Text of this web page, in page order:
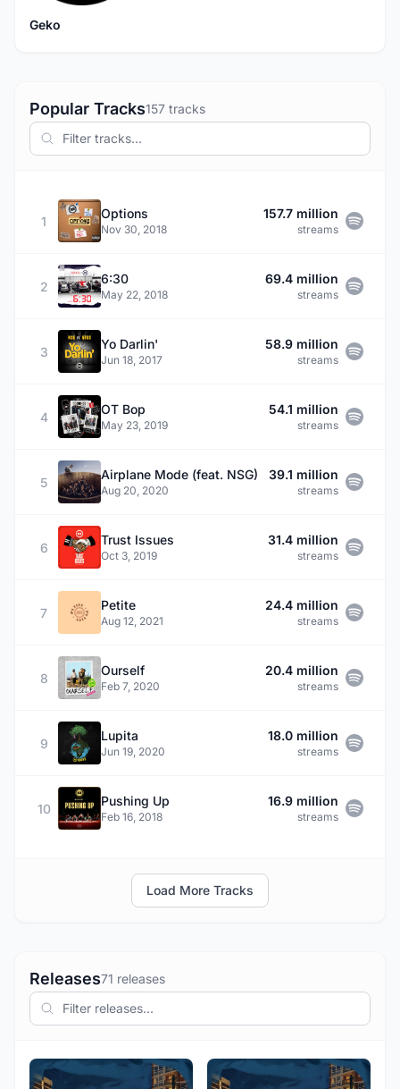
Geko
Popular Tracks157 tracks
1
Options
Nov 30, 2018
157.7 million
streams
2
6:30
May 22, 2018
69.4 million
streams
3
Yo Darlin'
Jun 18, 2017
58.9 million
streams
4
OT Bop
May 23, 2019
54.1 million
streams
5
Airplane Mode (feat. NSG)
Aug 20, 2020
39.1 million
streams
6
Trust Issues
Oct 3, 2019
31.4 million
streams
7
Petite
Aug 12, 2021
24.4 million
streams
8
Ourself
Feb 7, 2020
20.4 million
streams
9
Lupita
Jun 19, 2020
18.0 million
streams
10
Pushing Up
Feb 16, 2018
16.9 million
streams
Load More Tracks
Releases71 releases